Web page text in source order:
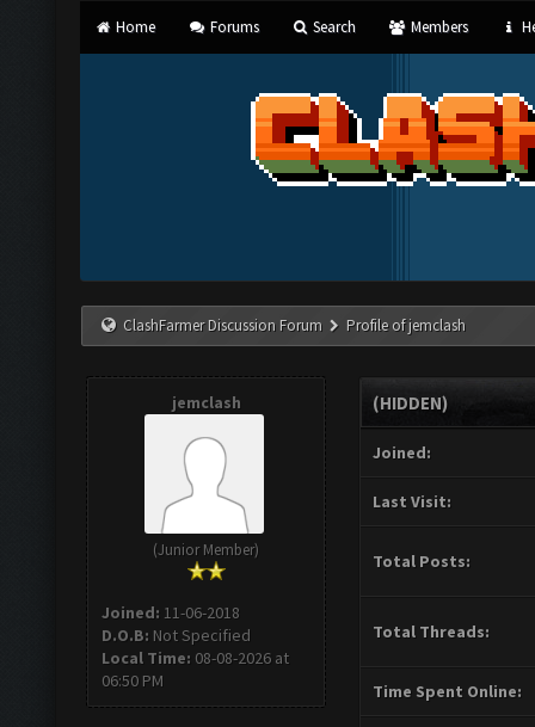
Home Forums Search Members
ClashFarmer Discussion Forum Profile of jemclash
jemclash
(Junior Member)
Joined: 11-06-2018
D.O.B: Not Specified
Local Time: 08-08-2026 at
06:50 PM
(HIDDEN)
Joined:
Last Visit:
Total Posts:
Total Threads:
Time Spent Online: